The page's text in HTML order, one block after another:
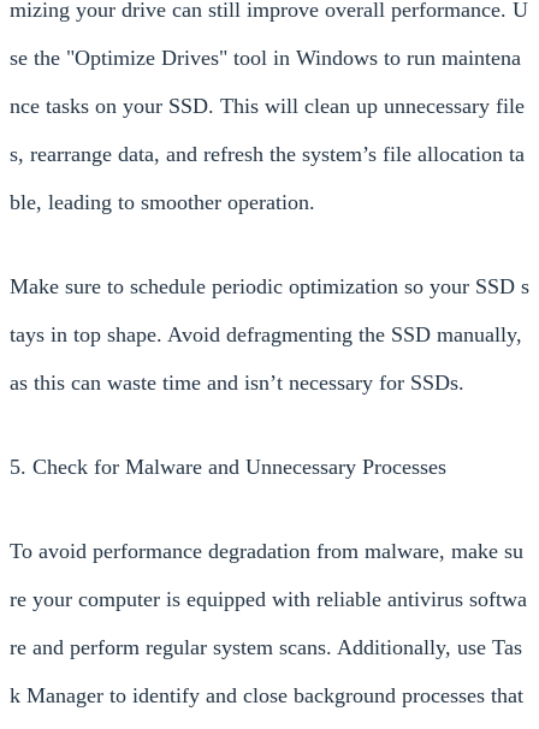
mizing your drive can still improve overall performance. U
se the "Optimize Drives" tool in Windows to run maintena
nce tasks on your SSD. This will clean up unnecessary file
s, rearrange data, and refresh the system’s file allocation ta
ble, leading to smoother operation.
Make sure to schedule periodic optimization so your SSD s
tays in top shape. Avoid defragmenting the SSD manually,
as this can waste time and isn’t necessary for SSDs.
5. Check for Malware and Unnecessary Processes
To avoid performance degradation from malware, make su
re your computer is equipped with reliable antivirus softwa
re and perform regular system scans. Additionally, use Tas
k Manager to identify and close background processes that